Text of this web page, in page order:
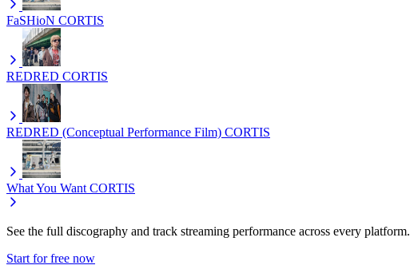
FaSHioN CORTIS
REDRED CORTIS
REDRED (Conceptual Performance Film) CORTIS
What You Want CORTIS
See the full discography and track streaming performance across every platform.
Start for free now